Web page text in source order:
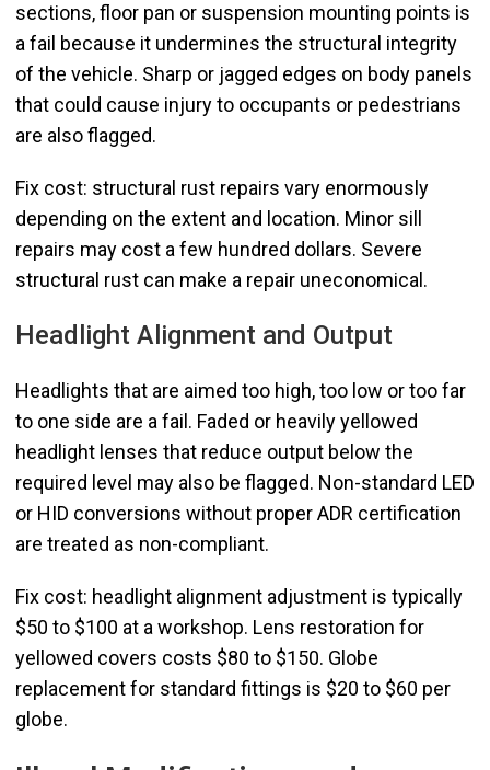
sections, floor pan or suspension mounting points is
a fail because it undermines the structural integrity
of the vehicle. Sharp or jagged edges on body panels
that could cause injury to occupants or pedestrians
are also flagged.
Fix cost: structural rust repairs vary enormously
depending on the extent and location. Minor sill
repairs may cost a few hundred dollars. Severe
structural rust can make a repair uneconomical.
Headlight Alignment and Output
Headlights that are aimed too high, too low or too far
to one side are a fail. Faded or heavily yellowed
headlight lenses that reduce output below the
required level may also be flagged. Non-standard LED
or HID conversions without proper ADR certification
are treated as non-compliant.
Fix cost: headlight alignment adjustment is typically
$50 to $100 at a workshop. Lens restoration for
yellowed covers costs $80 to $150. Globe
replacement for standard fittings is $20 to $60 per
globe.